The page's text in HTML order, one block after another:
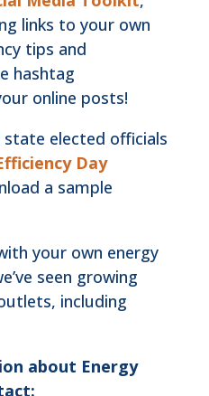
links to your own
tips and
hashtag
online posts!
state elected officials
Day
a sample
your own energy
seen growing
including
about Energy